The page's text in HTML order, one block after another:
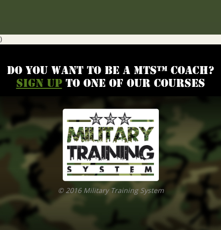
)
Do you want to be a MTS™ coach?
Sign upto one of our courses
© 2016 Military Training System